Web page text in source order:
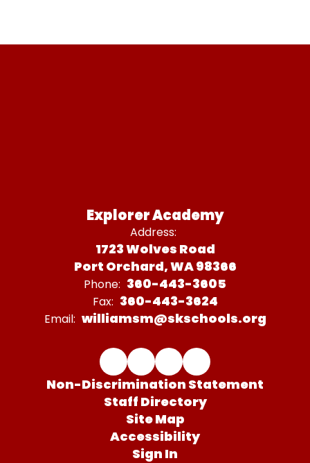
Explorer Academy
Address:
1723 Wolves Road
Port Orchard, WA 98366
Phone: 360-443-3605
Fax: 360-443-3624
Email: williamsm@skschools.org
Non-Discrimination Statement
Staff Directory
Site Map
Accessibility
Sign In